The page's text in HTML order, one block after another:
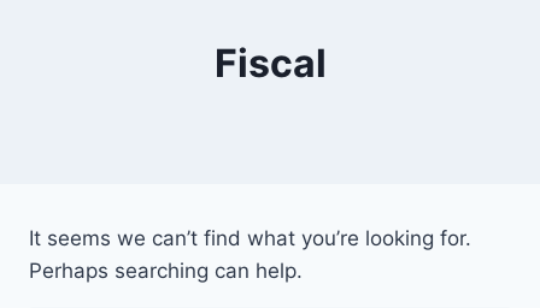
Fiscal
It seems we can’t find what you’re looking for.
Perhaps searching can help.